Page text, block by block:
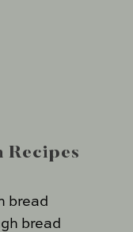
Recipes
bread
bread